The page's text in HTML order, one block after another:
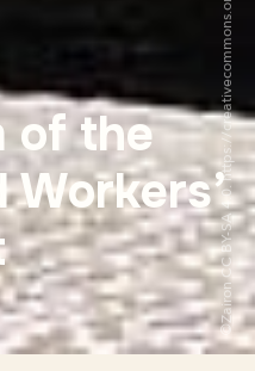
of the
Workers’©Zairon CC BY-SA 4.0. https://creativecommons.org/licenses/by-sa/4.0/